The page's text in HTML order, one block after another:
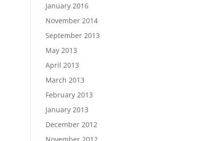
January 2016
November 2014
September 2013
May 2013
April 2013
March 2013
February 2013
January 2013
December 2012
November 2012